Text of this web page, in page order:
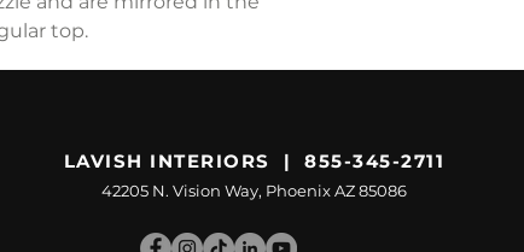
top.
LAVISH INTERIORS | 855-345-2711
42205 N. Vision Way, Phoenix AZ 85086